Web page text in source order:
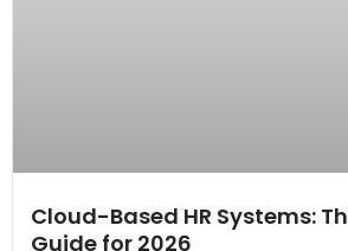
Cloud-Based HR Systems:
Guide for 2026